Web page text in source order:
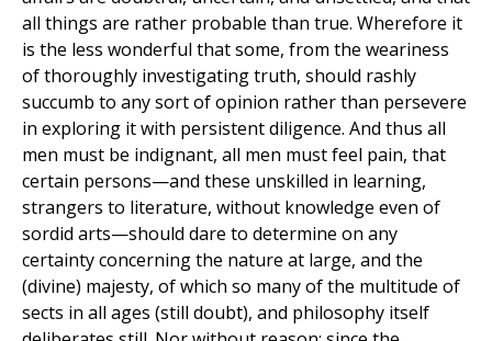
all things are rather probable than true. Wherefore it
is the less wonderful that some, from the weariness
of thoroughly investigating truth, should rashly
succumb to any sort of opinion rather than persevere
in exploring it with persistent diligence. And thus all
men must be indignant, all men must feel pain, that
certain persons—and these unskilled in learning,
strangers to literature, without knowledge even of
sordid arts—should dare to determine on any
certainty concerning the nature at large, and the
(divine) majesty, of which so many of the multitude of
sects in all ages (still doubt), and philosophy itself